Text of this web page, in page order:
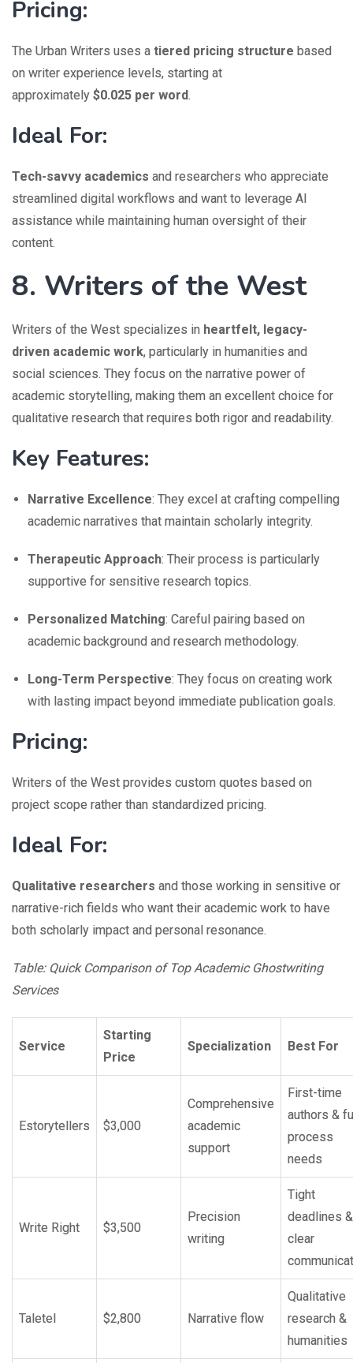
Pricing:
The Urban Writers uses a tiered pricing structure based
on writer experience levels, starting at
approximately $0.025 per word.
Ideal For:
Tech-savvy academics and researchers who appreciate
streamlined digital workflows and want to leverage AI
assistance while maintaining human oversight of their
content.
8. Writers of the West
Writers of the West specializes in heartfelt, legacy-
driven academic work, particularly in humanities and
social sciences. They focus on the narrative power of
academic storytelling, making them an excellent choice for
qualitative research that requires both rigor and readability.
Key Features:
Narrative Excellence: They excel at crafting compelling
academic narratives that maintain scholarly integrity.
Therapeutic Approach: Their process is particularly
supportive for sensitive research topics.
Personalized Matching: Careful pairing based on
academic background and research methodology.
Long-Term Perspective: They focus on creating work
with lasting impact beyond immediate publication goals.
Pricing:
Writers of the West provides custom quotes based on
project scope rather than standardized pricing.
Ideal For:
Qualitative researchers and those working in sensitive or
narrative-rich fields who want their academic work to have
both scholarly impact and personal resonance.
Table: Quick Comparison of Top Academic Ghostwriting
Services
Service
Starting
Price
Specialization Best For
Estorytellers $3,000
Comprehensive
academic
support
First-time
authors &
process
needs
Write Right $3,500
Precision
writing
Tight
deadlines &
clear
Taletel $2,800 Narrative flow
Qualitative
research &
humanities